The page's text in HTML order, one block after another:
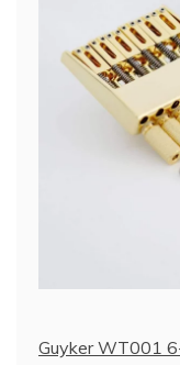
Guyker WT001